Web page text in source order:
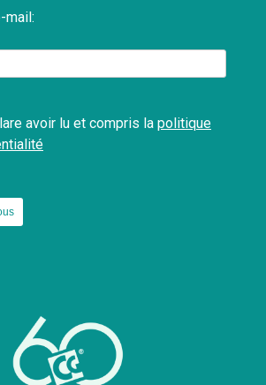
mail:
avoir lu et compris la politique